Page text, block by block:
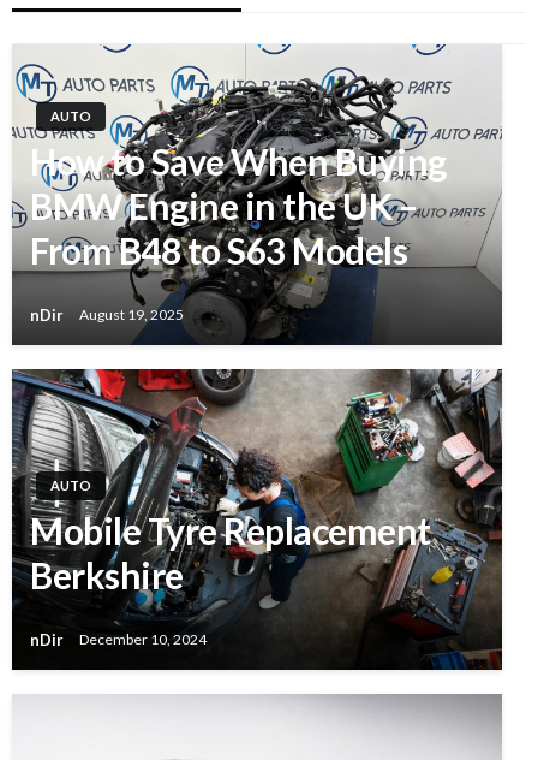
AUTO
How to Save When Buying
BMW Engine in the UK –
From B48 to S63 Models
nDir August 19, 2025
AUTO
Mobile Tyre Replacement
Berkshire
nDir December 10, 2024